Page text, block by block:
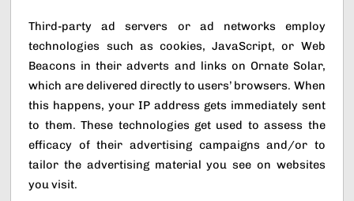
Third-party ad servers or ad networks employ
technologies such as cookies, JavaScript, or Web
Beacons in their adverts and links on Ornate Solar,
which are delivered directly to users’ browsers. When
this happens, your IP address gets immediately sent
to them. These technologies get used to assess the
efficacy of their advertising campaigns and/or to
tailor the advertising material you see on websites
you visit.